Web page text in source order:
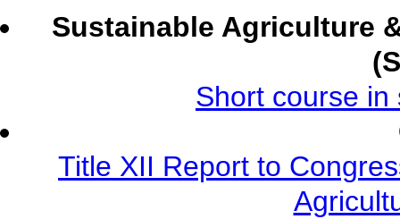
Sustainable Agriculture
Short course in
Title XII Report to